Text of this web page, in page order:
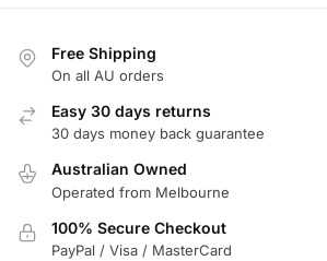
Free Shipping
On all AU orders
Easy 30 days returns
30 days money back guarantee
Australian Owned
Operated from Melbourne
100% Secure Checkout
PayPal / Visa / MasterCard